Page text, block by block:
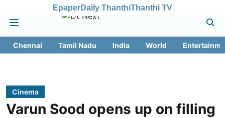
EpaperDaily ThanthiThanthi TV
Chennai Tamil Nadu India World
Cinema
Varun Sood opens up on filling